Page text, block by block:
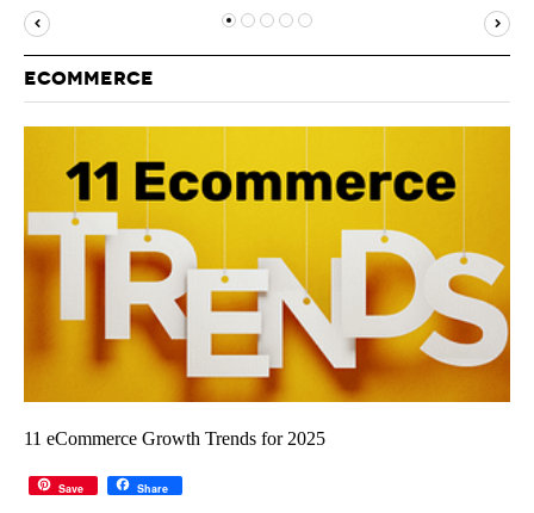
YOUTUBE
ECOMMERCE
11 eCommerce Growth Trends for 2025
Save Share